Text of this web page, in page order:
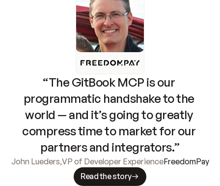
“The GitBook MCP is our
programmatic handshake to the
world — and it’s going to greatly
compress time to market for our
partners and integrators.”
John Lueders,VP of Developer ExperienceFreedomPay
Read the story